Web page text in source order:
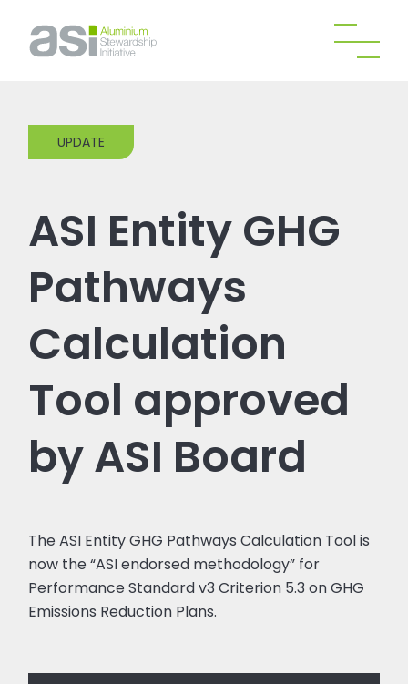
UPDATE
ASI Entity GHG
Pathways
Calculation
Tool approved
by ASI Board
The ASI Entity GHG Pathways Calculation Tool is
now the “ASI endorsed methodology” for
Performance Standard v3 Criterion 5.3 on GHG
Emissions Reduction Plans.